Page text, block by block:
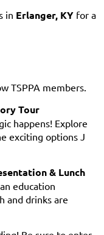
in Erlanger, KY for a
TSPPA members.
Tour
happens! Explore
exciting options J
& Lunch
education
and drinks are